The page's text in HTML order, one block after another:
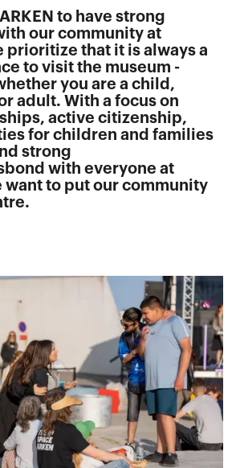
to have strong
our community at
prioritize that it is always a
to visit the museum -
you are a child,
adult. With a focus on
active citizenship,
for children and families
strong
with everyone at
want to put our community